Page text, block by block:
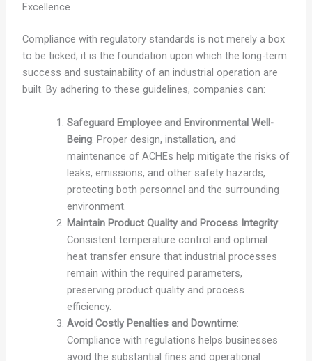
Excellence
Compliance with regulatory standards is not merely a box
to be ticked; it is the foundation upon which the long-term
success and sustainability of an industrial operation are
built. By adhering to these guidelines, companies can:
Safeguard Employee and Environmental Well-
Being: Proper design, installation, and
maintenance of ACHEs help mitigate the risks of
leaks, emissions, and other safety hazards,
protecting both personnel and the surrounding
environment.
Maintain Product Quality and Process Integrity:
Consistent temperature control and optimal
heat transfer ensure that industrial processes
remain within the required parameters,
preserving product quality and process
efficiency.
Avoid Costly Penalties and Downtime:
Compliance with regulations helps businesses
avoid the substantial fines and operational